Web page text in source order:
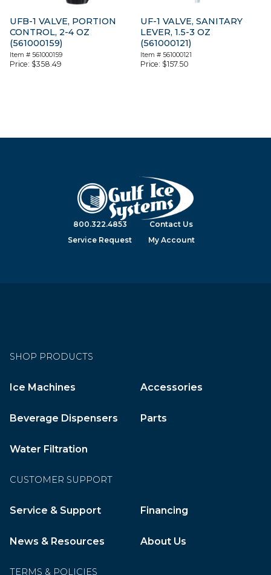
UFB-1 VALVE, PORTION
CONTROL, 2-4 OZ
(561000159)
Item # 561000159
Price: $358.49
UF-1 VALVE, SANITARY
LEVER, 1.5-3 OZ
(561000121)
Item #561000121
Price: $157.50
800.322.4853
Contact Us
Service Request
My Account
SHOP PRODUCTS
Ice Machines Accessories
Beverage Dispensers Parts
Water Filtration
CUSTOMER SUPPORT
Service & Support Financing
News & Resources About Us
TERMS & POLICIES